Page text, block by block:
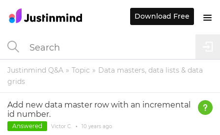
Justinmind Q&A Topic
Data masters, data lists & data
grids
Add new data master row with an incremental
id number.
Answered Victor C. • 10 years ago
Download Free